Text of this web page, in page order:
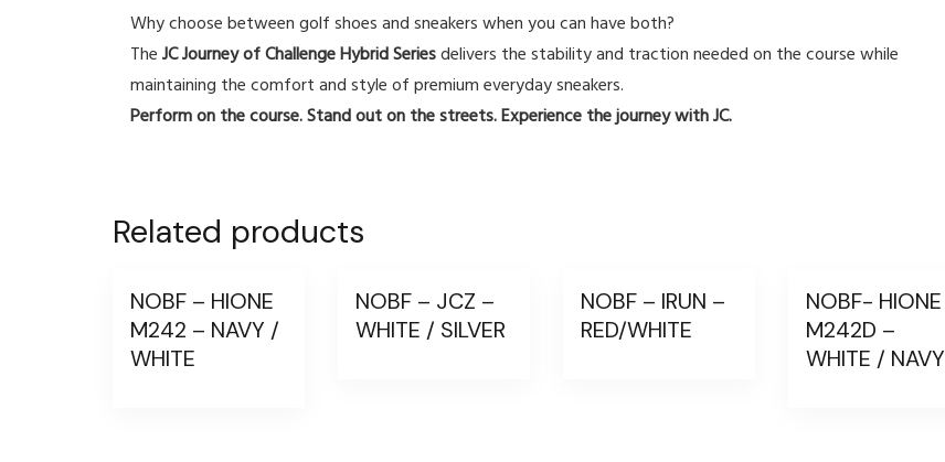
Why choose between golf shoes and sneakers when you can have both?
TheJC Journey of Challenge Hybrid Seriesdelivers the stability and traction needed on the course while
maintaining the comfort and style of premium everyday sneakers.
Perform on the course. Stand out on the streets. Experience the journey with JC.
Related products
NOBF – HIONE
M242 – NAVY /
WHITE
NOBF – JCZ –
WHITE / SILVER
NOBF – IRUN –
RED/WHITE
NOBF- HIONE
M242D –
WHITE / NAVY